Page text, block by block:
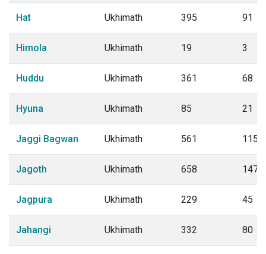
Hat Ukhimath 395 91
Himola Ukhimath 19 3
Huddu Ukhimath 361 68
Hyuna Ukhimath 85 21
Jaggi Bagwan Ukhimath 561 115
Jagoth Ukhimath 658 147
Jagpura Ukhimath 229 45
Jahangi Ukhimath 332 80